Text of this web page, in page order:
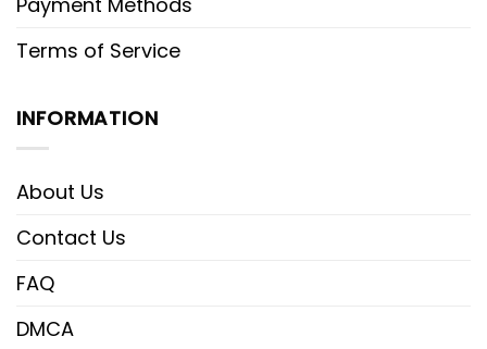
Terms of Service
INFORMATION
About Us
Contact Us
FAQ
DMCA